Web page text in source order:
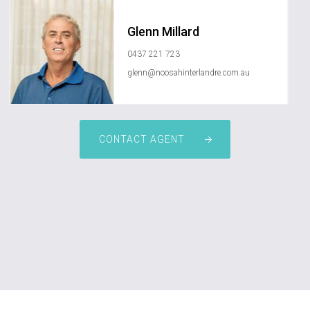
Glenn Millard
0437 221 723
glenn@noosahinterlandre.com.au
CONTACT AGENT